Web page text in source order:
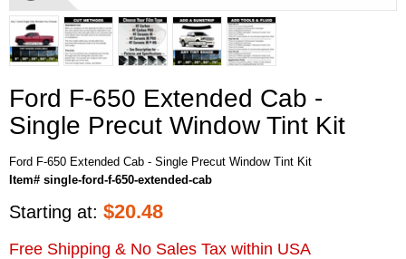
Ford F-650 Extended Cab -
Single Precut Window Tint Kit
Ford F-650 Extended Cab - Single Precut Window Tint Kit
Item# single-ford-f-650-extended-cab
Starting at: $20.48
Free Shipping & No Sales Tax within USA